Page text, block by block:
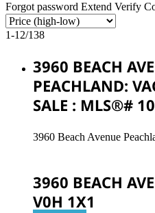
Forgot password Extend Verify
1-12/138
3960 BEACH
PEACHLAND:
SALE : MLS®#
3960 Beach Avenue
3960 BEACH
V0H 1X1